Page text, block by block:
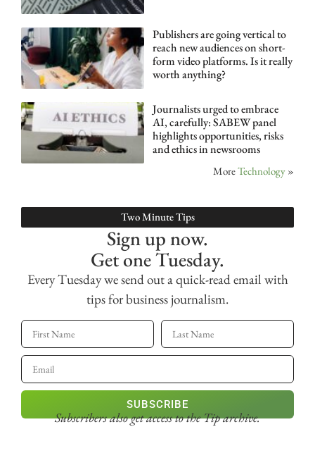
Publishers are going vertical to
reach new audiences on short-
form video platforms. Is it really
worth anything?
Journalists urged to embrace
AI, carefully: SABEW panel
highlights opportunities, risks
and ethics in newsrooms
MoreTechnology »
Two Minute Tips
Sign up now.
Get one Tuesday.
Every Tuesday we send out a quick-read email with
tips for business journalism.
SUBSCRIBE
Subscribers also get accessto the Tip archive.